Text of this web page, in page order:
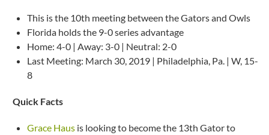
This is the 10th meeting between the Gators and Owls
Florida holds the 9-0 series advantage
Home: 4-0 | Away: 3-0 | Neutral: 2-0
Last Meeting: March 30, 2019 | Philadelphia, Pa. | W, 15-
8
Quick Facts
Grace Haus is looking to become the 13th Gator to